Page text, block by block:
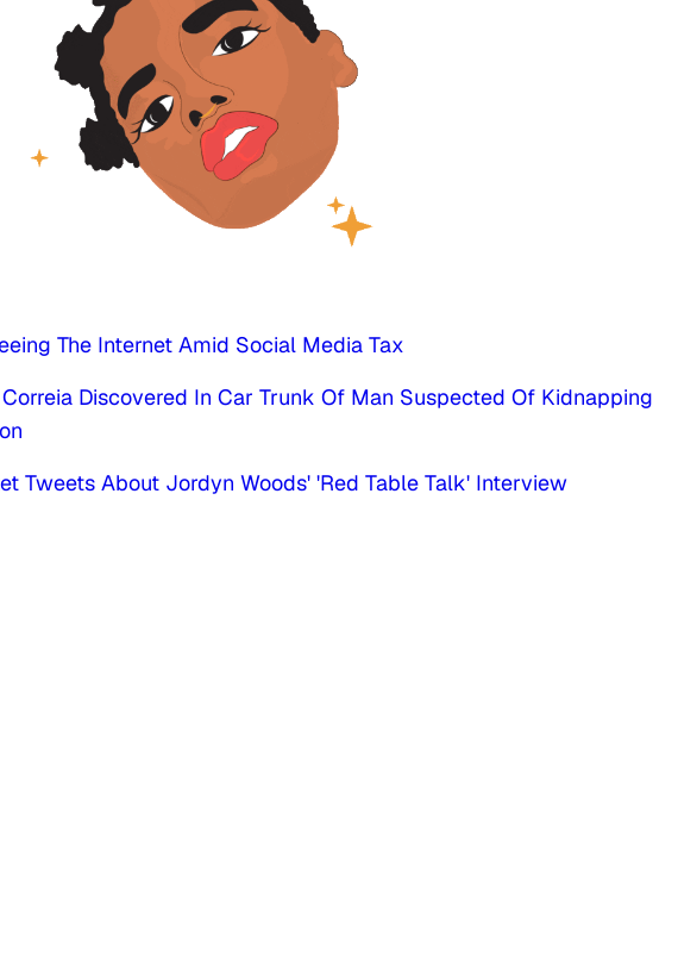
The Internet Amid Social Media Tax
Discovered In Car Trunk Of Man Suspected Of Kidnapping
Tweets About Jordyn Woods' 'Red Table Talk' Interview